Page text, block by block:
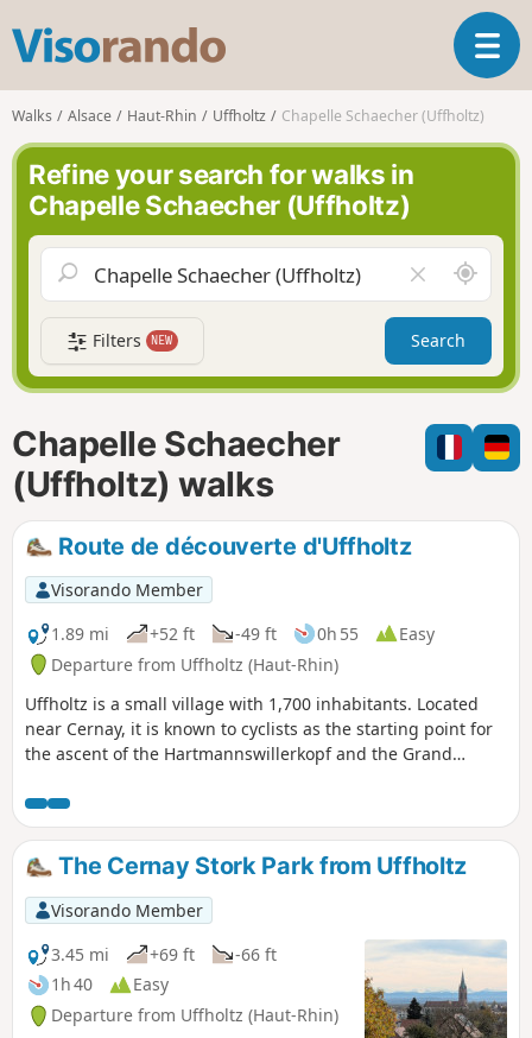
s
o
r
n
d
o
T
o
a
v
g
a
t
i
n
Walks Alsace Haut-Rhin Uffholtz Chapelle Schaecher (Uffholtz)
Refine your search for walks in
Chapelle Schaecher (Uffholtz)
l
e
a
r
f
i
l
A
r
o
n
d
m
e
Filters NEW Search
Chapelle Schaecher
(Uffholtz) walks
Route de découverte d'Uffholtz
Visorando Member
1.89 mi
+52 ft -49 ft 0h 55
Easy
Departure from Uffholtz (Haut-Rhin)
Uffholtz is a small village with 1,700 inhabitants. Located
near Cernay, it is known to cyclists as the starting point for
the ascent of the Hartmannswillerkopf and the Grand
visit to the neighbouring village of Wattwiller, allows you to
discover all its heritage: Saint Erasmus Church, the 1914–
1918 Shelter and its park, Schaecher Chapel and the Plague
Cross, dating from 1565.
The Cernay Stork Park from Uffholtz
Visorando Member
3.45 mi
+69 ft
-66 ft
1h 40
Easy
Departure from Uffholtz (Haut-Rhin)